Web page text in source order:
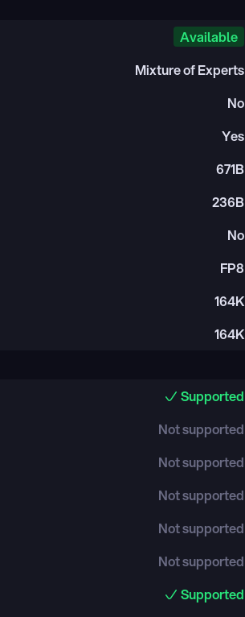
Available
Mixture of Experts
No
Yes
671B
236B
No
FP8
164K
164K
Supported
Not supported
Not supported
Not supported
Not supported
Not supported
Supported